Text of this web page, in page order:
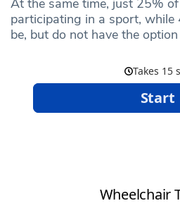
At the same time, just 25%
participating in a sport,
be, but do not have the